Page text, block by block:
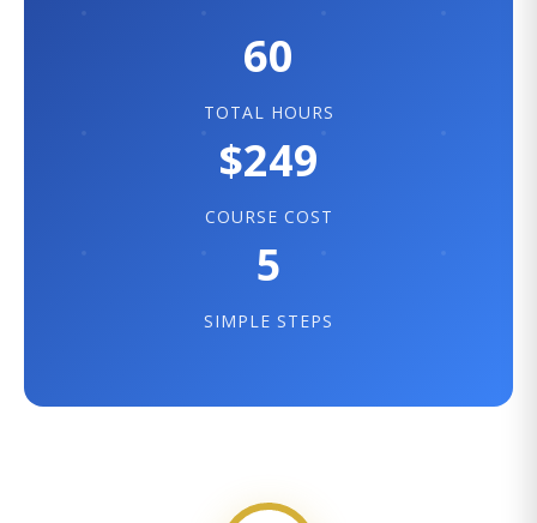
60
TOTAL HOURS
$249
COURSE COST
5
SIMPLE STEPS